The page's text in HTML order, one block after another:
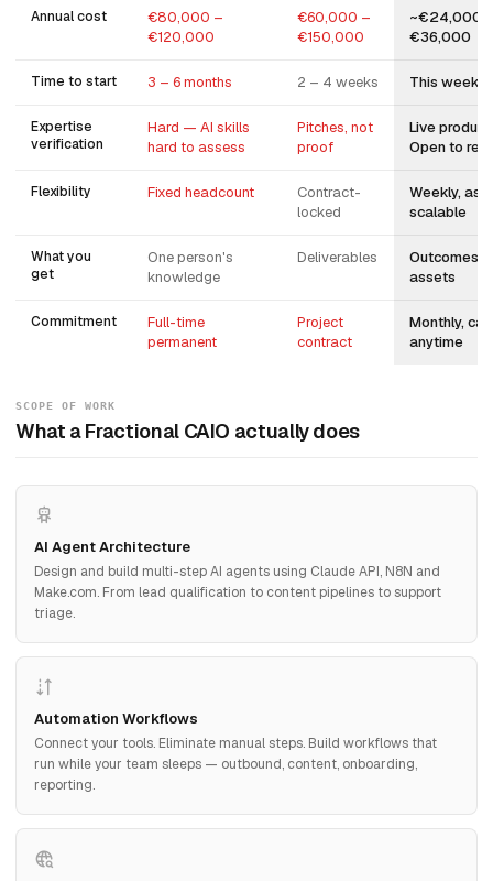
Annual cost
€80,000 –
€120,000
€60,000 –
€150,000
~€24,000
€36,000
Time to start 3 – 6 months 2 – 4 weeks This week
Expertise
verification
Hard — AI skills
hard to assess
Pitches, not
proof
Live
Open to
Flexibility Fixed headcount
Contract-
locked
Weekly,
scalable
What you
get
One person's
knowledge
Deliverables
Outcomes +
assets
Commitment
Full-time
permanent
Project
contract
Monthly,
anytime
SCOPE OF WORK
What a Fractional CAIO actually does
AI Agent Architecture
Design and build multi-step AI agents using Claude API, N8N and
Make.com. From lead qualification to content pipelines to support
triage.
Automation Workflows
Connect your tools. Eliminate manual steps. Build workflows that
run while your team sleeps — outbound, content, onboarding,
reporting.